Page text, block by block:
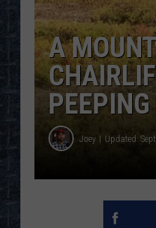
A
Joey Updated: